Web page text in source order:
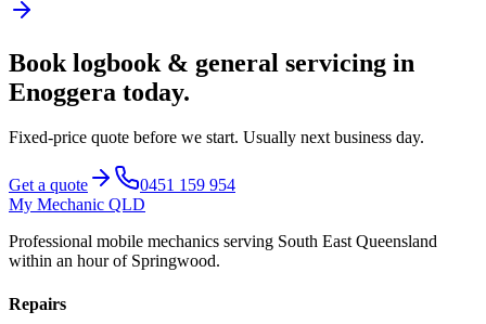
Book logbook & general servicing in
Enoggera today.
Fixed-price quote before we start. Usually next business day.
Get a quote
0451 159 954
My Mechanic QLD
Professional mobile mechanics serving South East Queensland
within an hour of Springwood.
Repairs